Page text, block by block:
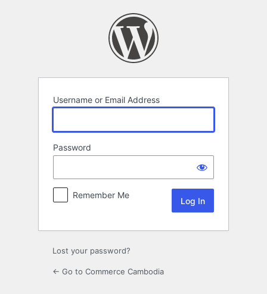
Username or Email Address
Password
Remember Me
Lost your password?
← Go to Commerce Cambodia